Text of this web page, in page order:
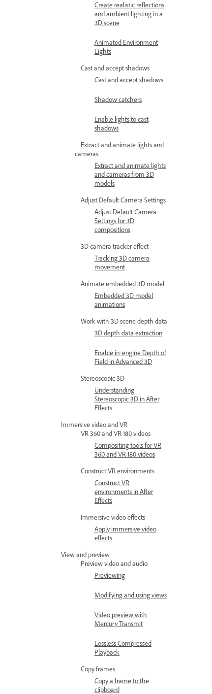
Create realistic reflections
and ambient lighting in a
3D scene
Animated Environment
Lights
Cast and accept shadows
Cast and accept shadows
Shadow catchers
Enable lights to cast
shadows
Extract and animate lights and
cameras
Extract and animate lights
and cameras from 3D
models
Adjust Default Camera Settings
Adjust Default Camera
Settings for 3D
compositions
3D camera tracker effect
Tracking 3D camera
movement
Animate embedded 3D model
Embedded 3D model
animations
Work with 3D scene depth data
3D depth data extraction
Enable in‑engine Depth of
Field in Advanced 3D
Stereoscopic 3D
Understanding
Stereoscopic 3D in After
Effects
Immersive video and VR
VR 360 and VR 180 videos
Compositing tools for VR
360 and VR 180 videos
Construct VR environments
Construct VR
environments in After
Effects
Immersive video effects
Apply immersive video
effects
View and preview
Preview video and audio
Previewing
Modifying and using views
Video preview with
Mercury Transmit
Lossless Compressed
Playback
Copy frames
Copy a frame to the
clipboard